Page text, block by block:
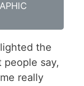
the
say,
really